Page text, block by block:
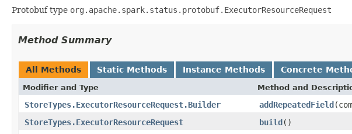
Protobuf type org.apache.spark.status.protobuf.ExecutorResourceRequest
Method Summary
All Methods Static Methods Instance Methods Concrete
Modifier and Type Method and
StoreTypes.ExecutorResourceRequest.Builder addRepeatedField
StoreTypes.ExecutorResourceRequest
build()